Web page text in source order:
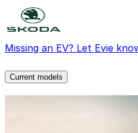
Missing an EV? Let Evie
Current models